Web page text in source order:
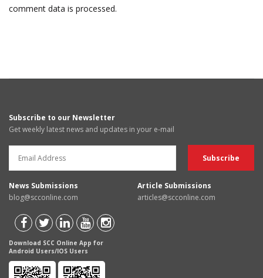
comment data is processed.
Subscribe to our Newsletter
Get weekly latest news and updates in your e-mail
News Submissions
blog@scconline.com
Article Submissions
articles@scconline.com
Download SCC Online App for
Android Users/IOS Users